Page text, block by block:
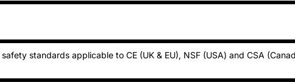
standards applicable to CE (UK & EU), NSF (USA) and CSA